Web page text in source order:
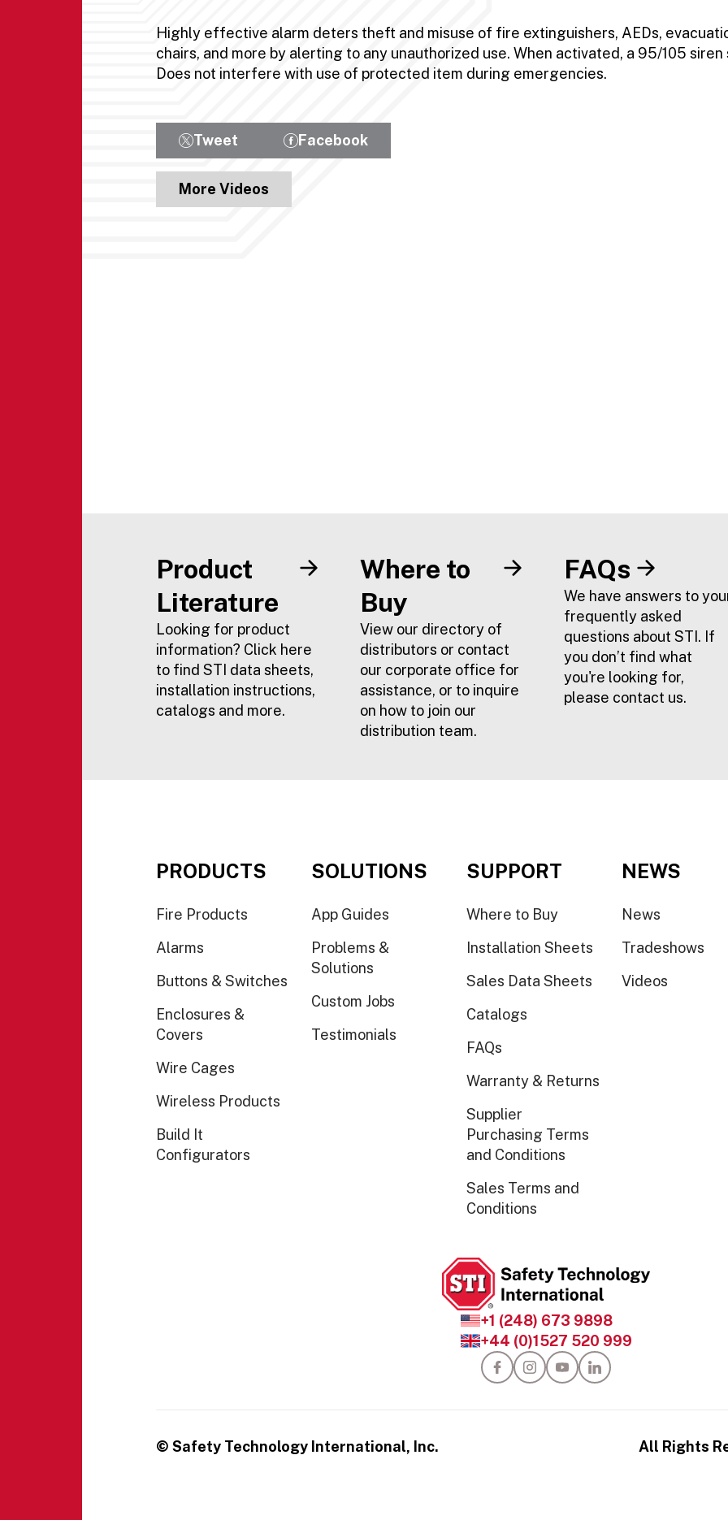
Highly effective alarm deters theft and misuse of fire extinguishers, AEDs,
chairs, and more by alerting to any unauthorized use. When activated, a 95/105 siren
Does not interfere with use of protected item during emergencies.
Tweet Facebook
More Videos
Product
Literature
Looking for product
information? Click here
to find STI data sheets,
installation instructions,
catalogs and more.
Where to
Buy
View our directory of
distributors or contact
our corporate office for
assistance, or to inquire
on how to join our
distribution team.
FAQs
We have answers to
frequently asked
questions about STI. If
you don’t find what
you're looking for,
please contact us.
+1 (248) 673 9898
+44 (0)1527 520 999
PRODUCTS
Fire Products
Alarms
Buttons & Switches
Enclosures &
Covers
Wire Cages
Wireless Products
Build It
Configurators
SOLUTIONS
App Guides
Problems &
Solutions
Custom Jobs
Testimonials
SUPPORT
Where to Buy
Installation Sheets
Sales Data Sheets
Catalogs
FAQs
Warranty & Returns
Supplier
Purchasing Terms
and Conditions
Sales Terms and
Conditions
NEWS
News
Tradeshows
Videos
© Safety Technology International, Inc. All Rights